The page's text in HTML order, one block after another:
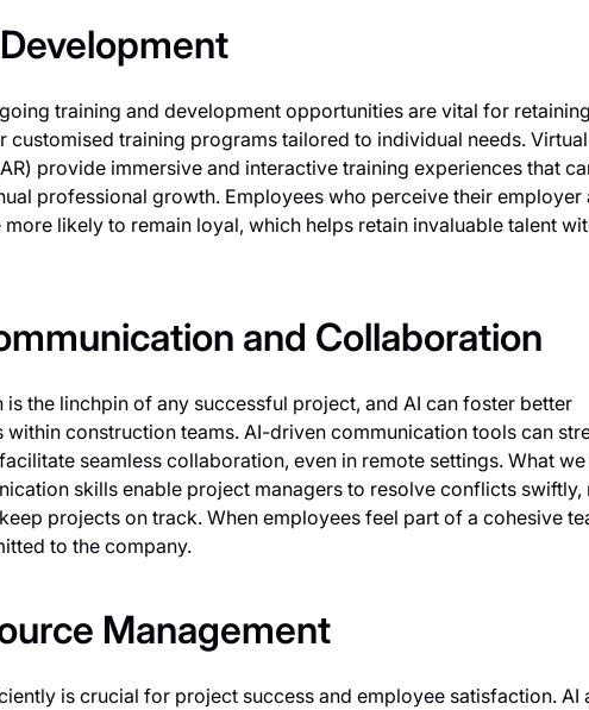
training and development opportunities are vital for
customised training programs tailored to individual needs. Virtual
provide immersive and interactive training experiences that
professional growth. Employees who perceive their employer
likely to remain loyal, which helps retain invaluable talent
and Collaboration
the linchpin of any successful project, and AI can foster better
within construction teams. AI-driven communication tools can
seamless collaboration, even in remote settings. What we
skills enable project managers to resolve conflicts swiftly,
projects on track. When employees feel part of a cohesive
to the company.
Management
is crucial for project success and employee satisfaction. AI